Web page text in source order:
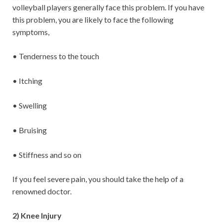
volleyball players generally face this problem. If you have
this problem, you are likely to face the following
symptoms,
• Tenderness to the touch
• Itching
• Swelling
• Bruising
• Stiffness and so on
If you feel severe pain, you should take the help of a
renowned doctor.
2) Knee Injury